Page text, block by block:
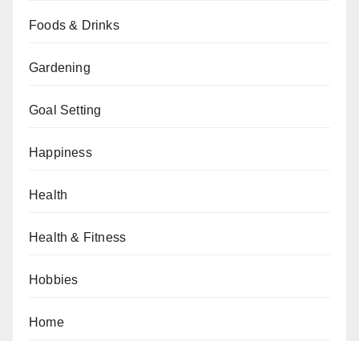
Foods & Drinks
Gardening
Goal Setting
Happiness
Health
Health & Fitness
Hobbies
Home